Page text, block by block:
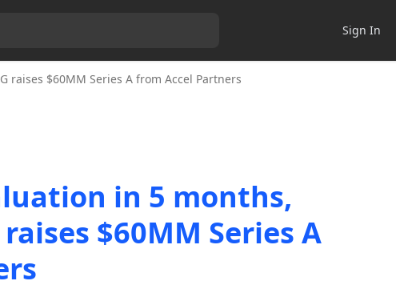
Sign In
raises $60MM Series A from Accel Partners
in 5 months,
$60MM Series A